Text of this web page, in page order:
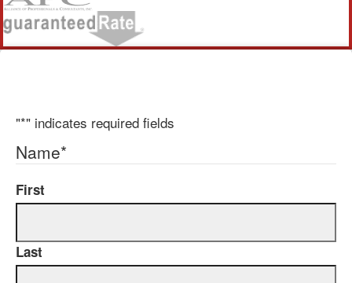
"*" indicates required fields
Name*
First
Last